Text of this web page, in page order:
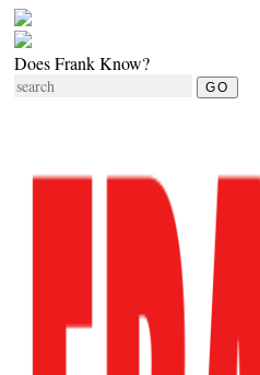
Does Frank Know?